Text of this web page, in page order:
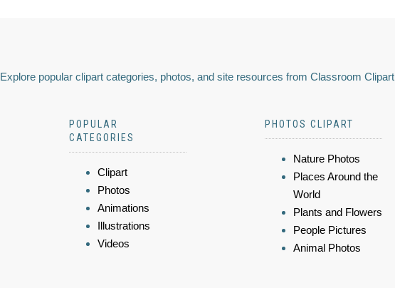
Explore popular clipart categories, photos, and site resources from Classroom Clipart
POPULAR
CATEGORIES
Clipart
Photos
Animations
Illustrations
Videos
PHOTOS CLIPART
Nature Photos
Places Around the
World
Plants and Flowers
People Pictures
Animal Photos